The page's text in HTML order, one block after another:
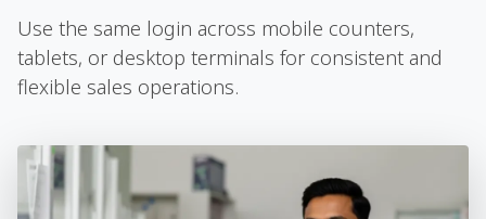
Use the same login across mobile counters,
tablets, or desktop terminals for consistent and
flexible sales operations.